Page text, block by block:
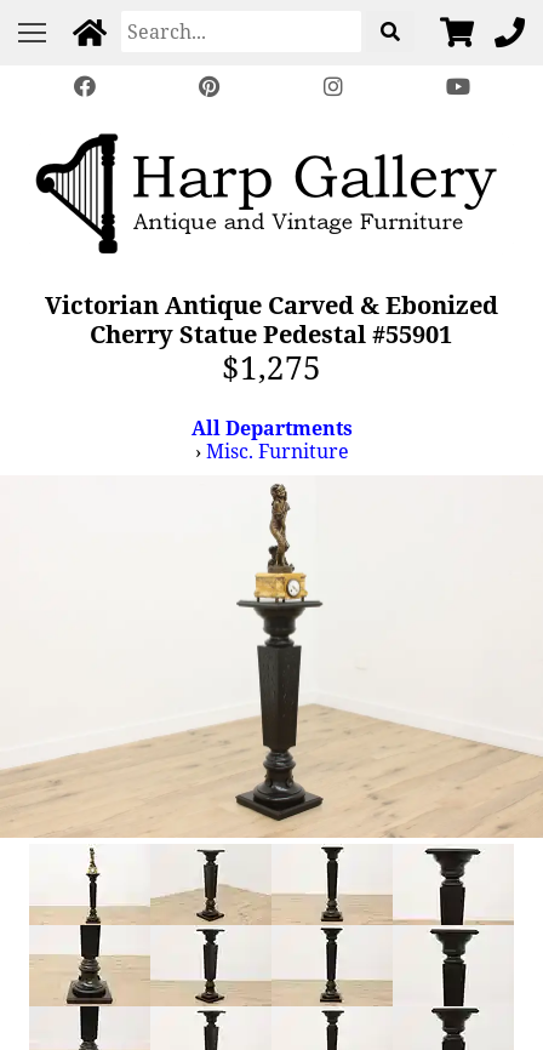
Victorian Antique Carved & Ebonized
Cherry Statue Pedestal #55901
$1,275
All Departments
›Misc. Furniture